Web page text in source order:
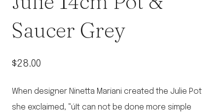
Saucer Grey
$28.00
When designer Ninetta Mariani created the Julie Pot
she exclaimed, “úIt can not be done more simple